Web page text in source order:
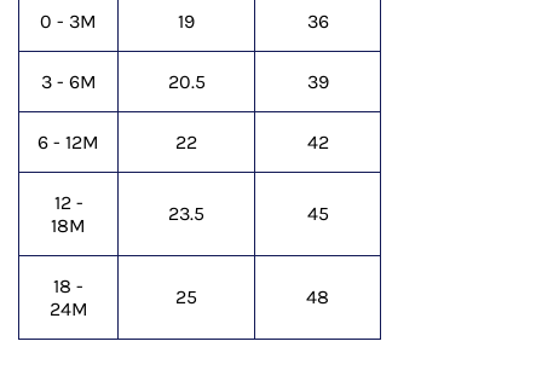
0 - 3M 19 36
3 - 6M 20.5 39
6 - 12M 22 42
12 -
18M
23.5 45
18 -
24M
25 48